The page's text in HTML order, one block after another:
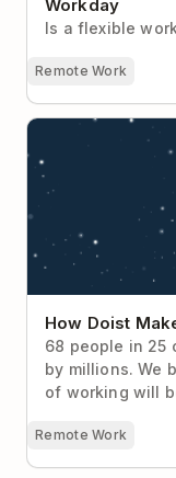
Workday
Is a flexible
Remote Work
How Doist
How Doist
68 people in 25
by millions. We
of working will
Remote Work